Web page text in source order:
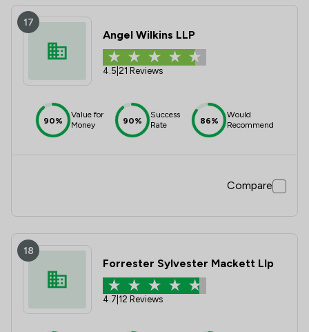
17
Angel Wilkins LLP
4.5 21 Reviews
90%
Value for
Money
90%
Success
Rate
86%
Would
Recommend
Compare
18
Forrester Sylvester Mackett Llp
4.7 12 Reviews